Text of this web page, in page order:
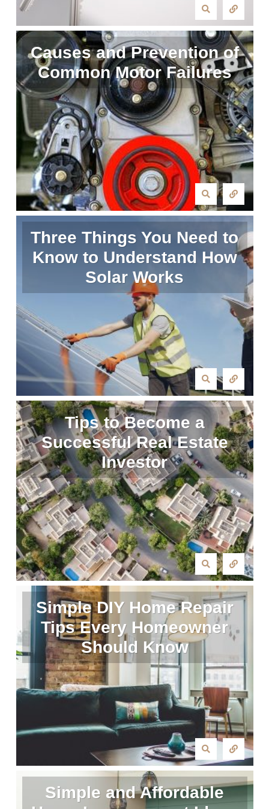
Causes and Prevention of
Common Motor Failures
Three Things You Need to
Know to Understand How
Solar Works
Tips to Become a
Successful Real Estate
Investor
Simple DIY Home Repair
Tips Every Homeowner
Should Know
Simple and Affordable